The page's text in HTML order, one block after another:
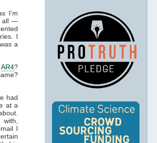
I’m
all —
I
a
AR4?
had
at a
I